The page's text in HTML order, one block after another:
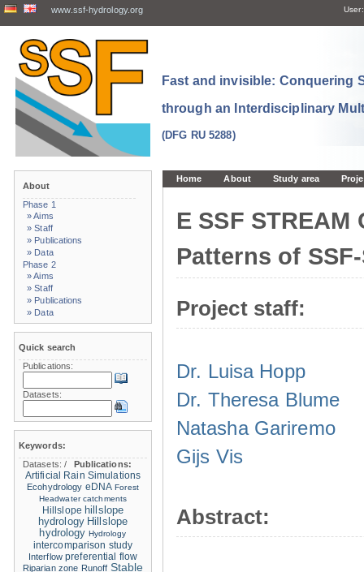
www.ssf-hydrology.org User:
Fast and invisible: Conquering
through an Interdisciplinary
(DFG RU 5288)
Home About Study area
E SSF
Patterns of
Project staff:
Dr. Luisa Hopp
Dr. Theresa Blume
Natasha Gariremo
Gijs Vis
Abstract:
About
Phase 1
» Aims
» Staff
» Publications
» Data
Phase 2
» Aims
» Staff
» Publications
» Data
Quick search
Publications:
Datasets:
Keywords:
Datasets:/
Publications:
Artificial Rain Simulations
Ecohydrology eDNA Forest
Headwater catchments
Hillslope hillslope
hydrology Hillslope
hydrology Hydrology
intercomparison study
Interflow preferential flow
Riparian zone Runoff Stable